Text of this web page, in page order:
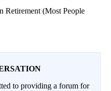
Retirement (Most People
to providing a forum for